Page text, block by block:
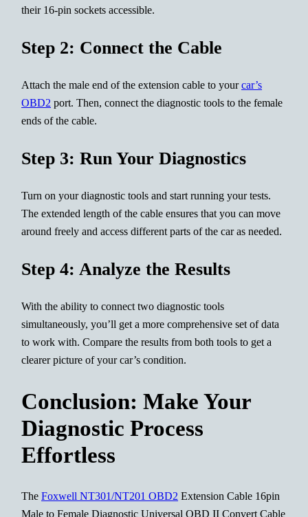
their 16-pin sockets accessible.
Step 2: Connect the Cable
Attach the male end of the extension cable to yourcar’s
OBD2 port. Then, connect the diagnostic tools to the female
ends of the cable.
Step 3: Run Your Diagnostics
Turn on your diagnostic tools and start running your tests.
The extended length of the cable ensures that you can move
around freely and access different parts of the car as needed.
Step 4: Analyze the Results
With the ability to connect two diagnostic tools
simultaneously, you’ll get a more comprehensive set of data
to work with. Compare the results from both tools to get a
clearer picture of your car’s condition.
Conclusion: Make Your
Diagnostic Process
Effortless
TheFoxwell NT301/NT201 OBD2 Extension Cable 16pin
Male to Female Diagnostic Universal OBD II Convert Cable